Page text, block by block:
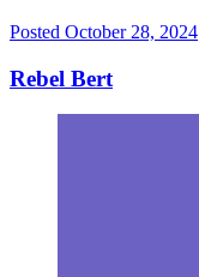
Posted October 28, 2024
Rebel Bert